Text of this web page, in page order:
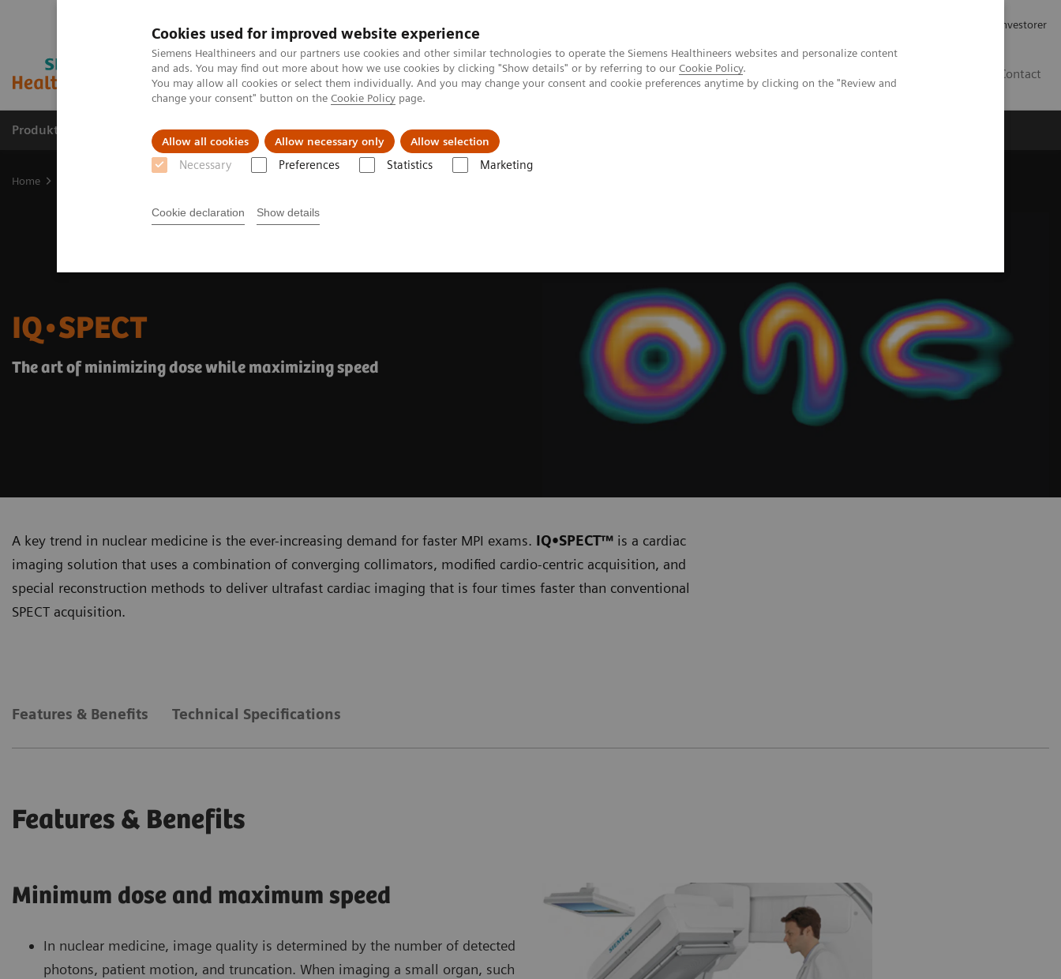
Cookies used for improved website experience
Siemens Healthineers and our partners use cookies and other similar technologies to operate the Siemens Healthineers websites and personalize content
and ads. You may find out more about how we use cookies by clicking "Show details" or by referring to our Cookie Policy.
You may allow all cookies or select them individually. And you may change your consent and cookie preferences anytime by clicking on the "Review and
change your consent" button on the Cookie Policy page.
Allow all cookies Allow necessary only Allow selection
Necessary Preferences Statistics Marketing
Cookie declaration Show details
Investorer
Contact
Produkter og løsninger Support og dokumentation Academy
Home
IQ•SPECT
The art of minimizing dose while maximizing speed
A key trend in nuclear medicine is the ever-increasing demand for faster MPI exams. IQ•SPECT™ is a cardiac
imaging solution that uses a combination of converging collimators, modified cardio-centric acquisition, and
special reconstruction methods to deliver ultrafast cardiac imaging that is four times faster than conventional
SPECT acquisition.
Features & Benefits Technical Specifications
Features & Benefits
Minimum dose and maximum speed
In nuclear medicine, image quality is determined by the number of detected
photons, patient motion, and truncation. When imaging a small organ, such